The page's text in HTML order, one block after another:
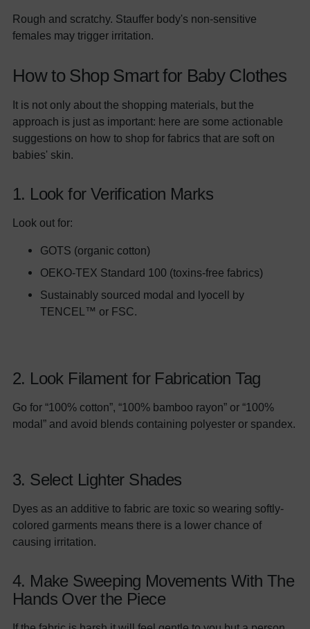
Rough and scratchy. Stauffer body's non-sensitive
females may trigger irritation.
How to Shop Smart for Baby Clothes
It is not only about the shopping materials, but the
approach is just as important: here are some actionable
suggestions on how to shop for fabrics that are soft on
babies' skin.
1. Look for Verification Marks
Look out for:
GOTS (organic cotton)
OEKO-TEX Standard 100 (toxins-free fabrics)
Sustainably sourced modal and lyocell by
TENCEL™ or FSC.
2. Look Filament for Fabrication Tag
Go for “100% cotton”, “100% bamboo rayon” or “100%
modal” and avoid blends containing polyester or spandex.
3. Select Lighter Shades
Dyes as an additive to fabric are toxic so wearing softly-
colored garments means there is a lower chance of
causing irritation.
4. Make Sweeping Movements With The
Hands Over the Piece